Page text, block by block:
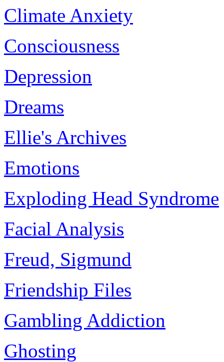
Climate Anxiety
Consciousness
Depression
Dreams
Ellie's Archives
Emotions
Exploding Head Syndrome
Facial Analysis
Freud, Sigmund
Friendship Files
Gambling Addiction
Ghosting